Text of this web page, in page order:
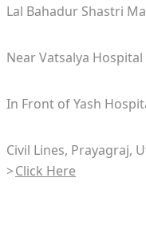
Lal Bahadur Shastri
Near Vatsalya Hospital
In Front of Yash
Civil Lines, Prayagraj,
>Click Here